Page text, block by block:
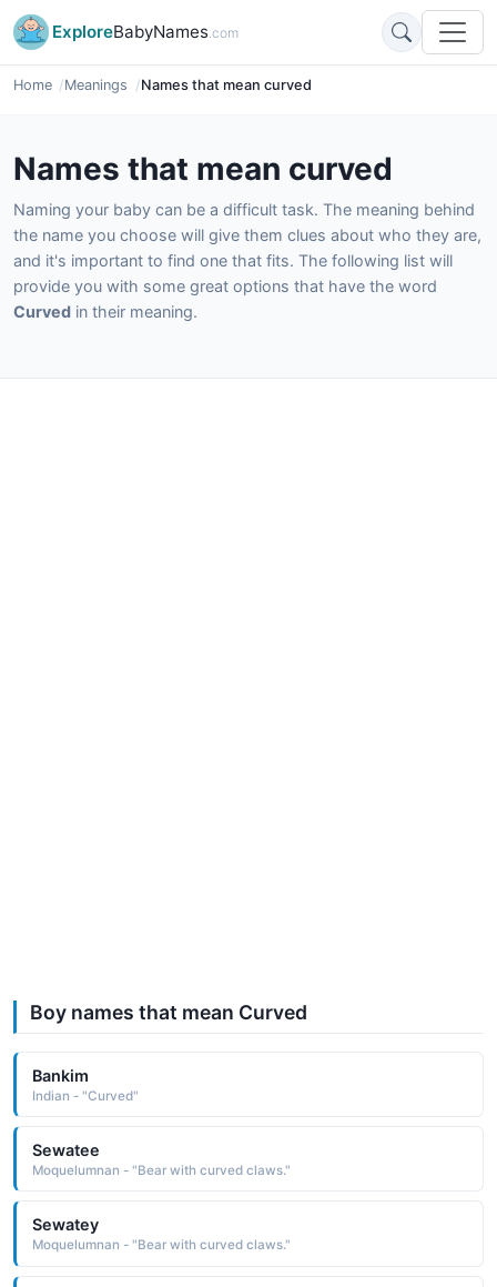
ExploreBabyNames.com
Home Meanings Names that mean curved
Names that mean curved
Naming your baby can be a difficult task. The meaning behind
the name you choose will give them clues about who they are,
and it's important to find one that fits. The following list will
provide you with some great options that have the word
Curved in their meaning.
Boy names that mean Curved
Bankim
Indian - "Curved"
Sewatee
Moquelumnan - "Bear with curved claws."
Sewatey
Moquelumnan - "Bear with curved claws."